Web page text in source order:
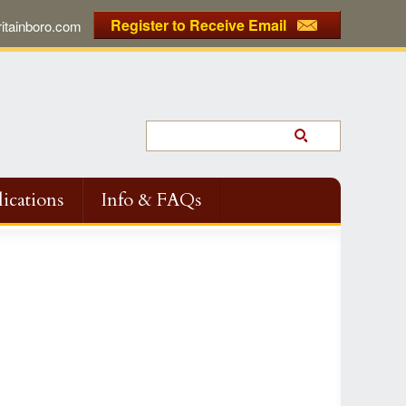
Register to Receive Email
Info & FAQs